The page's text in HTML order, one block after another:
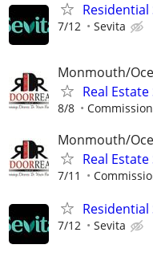
7/12 Sevita
Monmouth/
Real
8/8
Monmouth/
Real
7/11
7/12 Sevita